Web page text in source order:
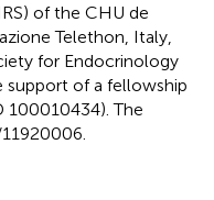
of the CHU de
Telethon, Italy,
for Endocrinology
support of a fellowship
100010434). The